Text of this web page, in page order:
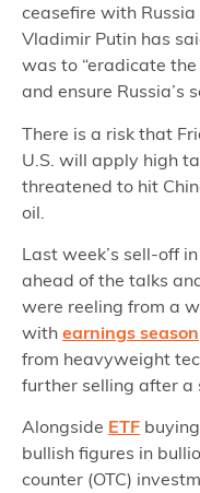
ceasefire with
Vladimir Putin has
was to “eradicate
and ensure Russia’s
There is a risk that
U.S. will apply high
threatened to hit
oil.
Last week’s sell-off
ahead of the talks
were reeling from a
with earnings season
from heavyweight
further selling after a
Alongside ETF
bullish figures in
counter (OTC)